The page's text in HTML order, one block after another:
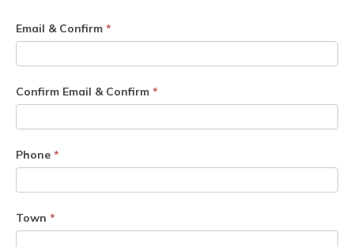
Email & Confirm *
Confirm Email & Confirm *
Phone *
Town *